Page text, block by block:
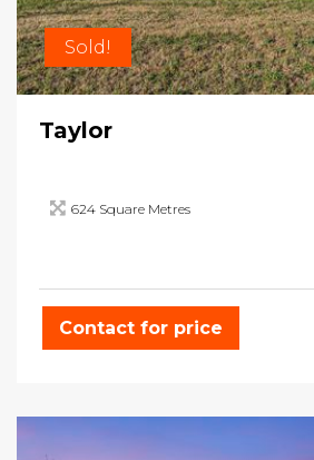
Sold!
Taylor
624 Square Metres
Contact for price